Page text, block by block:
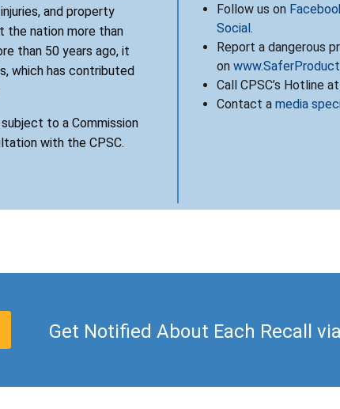
and property
the nation more than
than 50 years ago, it
which has contributed
to a Commission
with the CPSC.
Follow us on
Social.
Report a dangerous
on
Call CPSC’s Hotline
Contact a media
Get Notified About Each Recall